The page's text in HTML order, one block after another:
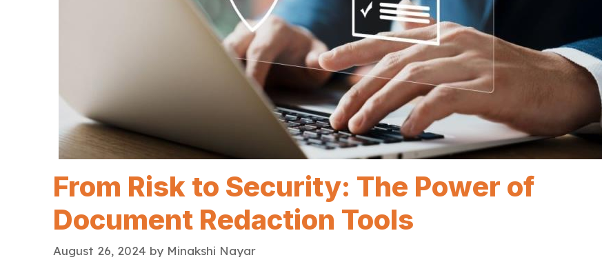
From Risk to Security: The Power of
Document Redaction Tools
August 26, 2024 by Minakshi Nayar